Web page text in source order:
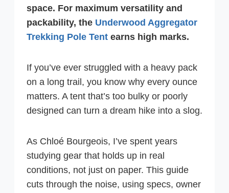
space. For maximum versatility and
packability, the Underwood Aggregator
Trekking Pole Tent earns high marks.
If you’ve ever struggled with a heavy pack
on a long trail, you know why every ounce
matters. A tent that’s too bulky or poorly
designed can turn a dream hike into a slog.
As Chloé Bourgeois, I’ve spent years
studying gear that holds up in real
conditions, not just on paper. This guide
cuts through the noise, using specs, owner